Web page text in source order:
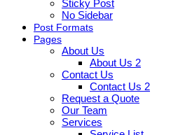
Sticky Post
No Sidebar
Post Formats
Pages
About Us
About Us 2
Contact Us
Contact Us 2
Request a Quote
Our Team
Services